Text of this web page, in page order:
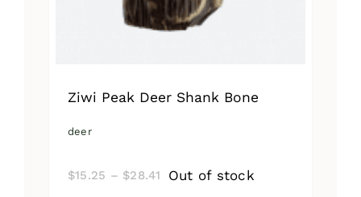
Ziwi Peak Deer Shank Bone
deer
$15.25 – $28.41 Price
Out of stock